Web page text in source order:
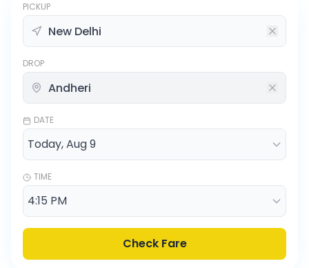
PICKUP
DROP
DATE
TIME
Check Fare